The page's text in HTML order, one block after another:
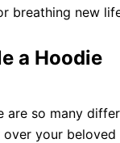
breathing new
a Hoodie
are so many
your